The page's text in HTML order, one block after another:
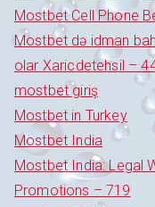
Mostbet Cell Phone
Mostbet də idman
olar Xaricdetehsil –
mostbet giriş
Mostbet in Turkey
Mostbet India
Mostbet India: Legal
Promotions – 719